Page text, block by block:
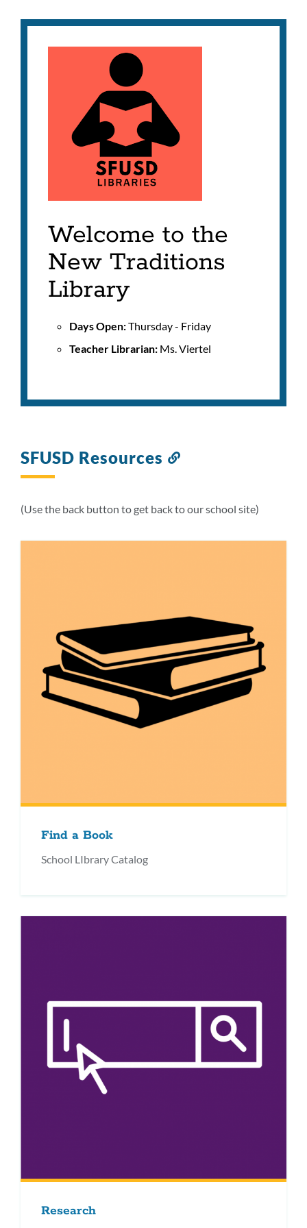
Welcome to the
New Traditions
Library
Days Open:Thursday - Friday
Teacher Librarian: Ms. Viertel
SFUSD Resources
section
(Use the back button to get back to our school site)
Find a Book
School LIbrary Catalog
Research